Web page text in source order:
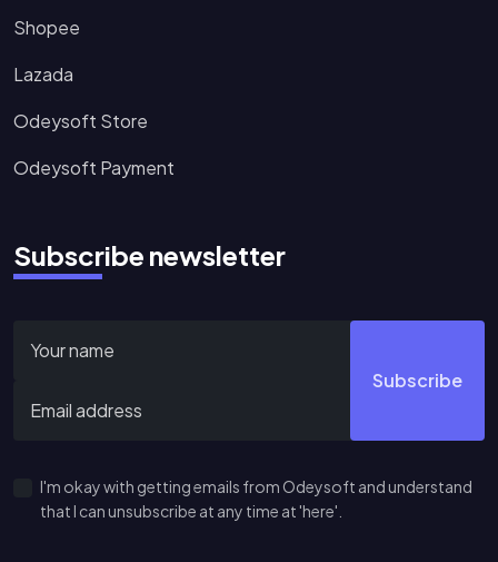
Shopee
Lazada
Odeysoft Store
Odeysoft Payment
Subscribe newsletter
Subscribe
I'm okay with getting emails from Odeysoft and understand
that I can unsubscribe at any time at 'here'.